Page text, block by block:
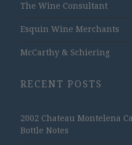
The Wine Consultant
Esquin Wine Merchants
McCarthy & Schiering
RECENT POSTS
2002 Chateau Montelena
Bottle Notes